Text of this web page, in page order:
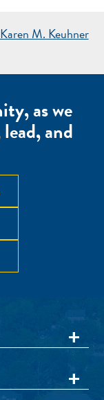
Karen M. Keuhner
as we
and